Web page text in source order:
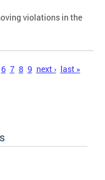
violations in the
6 7 8 9 next › last »